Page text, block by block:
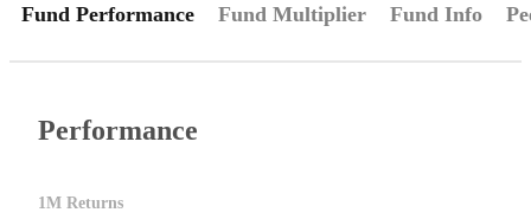
Fund Performance Fund Multiplier Fund Info
Performance
1M Returns